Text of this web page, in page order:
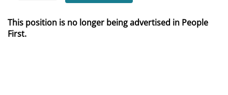
This position is no longer being advertised in People
First.